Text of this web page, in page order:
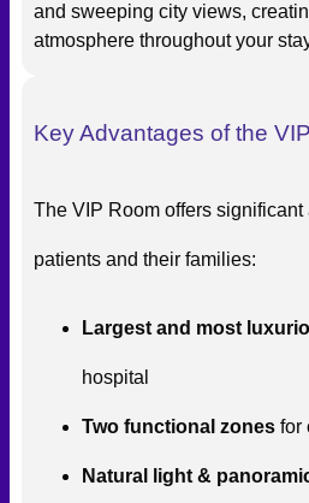
and sweeping city views,
atmosphere throughout your
Key Advantages of the
The VIP Room offers significant
patients and their families:
Largest and most
hospital
Two functional zones for
Natural light &